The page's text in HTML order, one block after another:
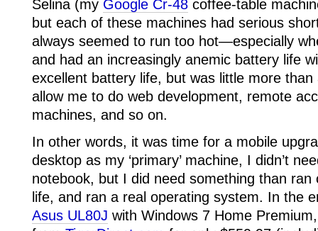
Selina (my Google Cr-48 coffee-table
but each of these machines had serious
always seemed to run too hot—especially
and had an increasingly anemic battery life
excellent battery life, but was little more than
allow me to do web development, remote
machines, and so on.
In other words, it was time for a mobile
desktop as my ‘primary’ machine, I didn’t
notebook, but I did need something than
life, and ran a real operating system. In the
Asus UL80J with Windows 7 Home